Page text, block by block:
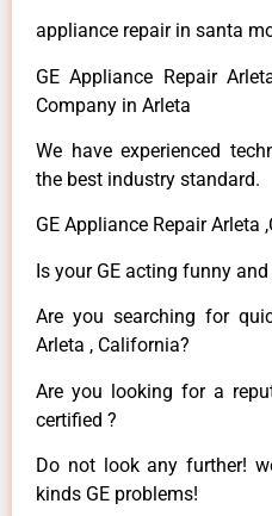
appliance repair in santa
GE Appliance Repair
Company in Arleta
We have experienced
the best industry standard.
GE Appliance Repair Arleta
Is your GE acting funny and
Are you searching for
Arleta , California?
Are you looking for a
certified ?
Do not look any further!
kinds GE problems!